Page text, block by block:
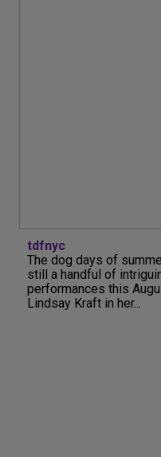
tdfnyc
The dog days of
still a handful of
performances this
Lindsay Kraft in her...